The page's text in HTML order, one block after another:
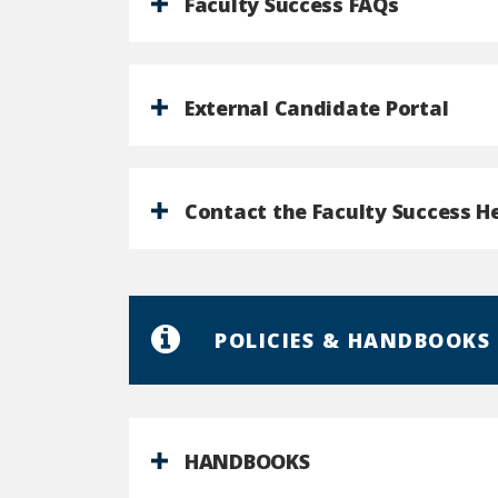
External Candidate Portal
Contact the Faculty Success
POLICIES & HANDBOOKS
HANDBOOKS